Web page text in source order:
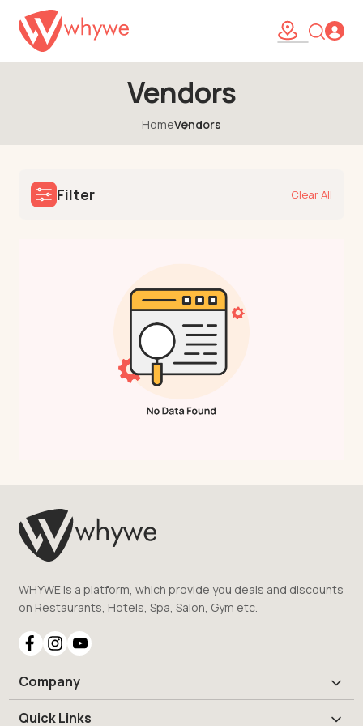
Vendors
HomeVendors
Filter Clear All
WHYWE is a platform, which provide you deals and discounts
on Restaurants, Hotels, Spa, Salon, Gym etc.
Company
Quick Links